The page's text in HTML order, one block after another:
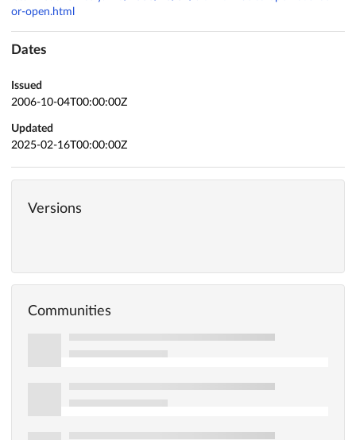
or-open.html
Dates
Issued
2006-10-04T00:00:00Z
Updated
2025-02-16T00:00:00Z
Versions
Communities